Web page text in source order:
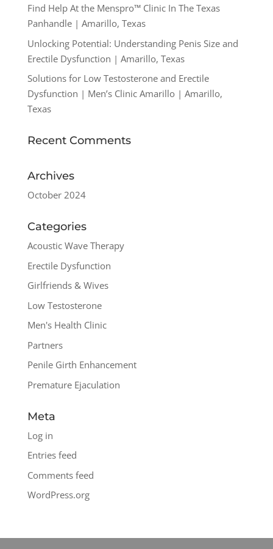
Find Help At the Menspro™ Clinic In The Texas
Panhandle | Amarillo, Texas
Unlocking Potential: Understanding Penis Size and
Erectile Dysfunction | Amarillo, Texas
Solutions for Low Testosterone and Erectile
Dysfunction | Men’s Clinic Amarillo | Amarillo,
Texas
Recent Comments
Archives
October 2024
Categories
Acoustic Wave Therapy
Erectile Dysfunction
Girlfriends & Wives
Low Testosterone
Men's Health Clinic
Partners
Penile Girth Enhancement
Premature Ejaculation
Meta
Log in
Entries feed
Comments feed
WordPress.org